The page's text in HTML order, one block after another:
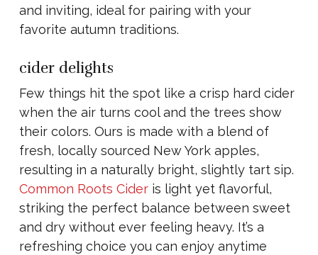
and inviting, ideal for pairing with your
favorite autumn traditions.
cider delights
Few things hit the spot like a crisp hard cider
when the air turns cool and the trees show
their colors. Ours is made with a blend of
fresh, locally sourced New York apples,
resulting in a naturally bright, slightly tart sip.
Common Roots Cideris light yet flavorful,
striking the perfect balance between sweet
and dry without ever feeling heavy. It’s a
refreshing choice you can enjoy anytime